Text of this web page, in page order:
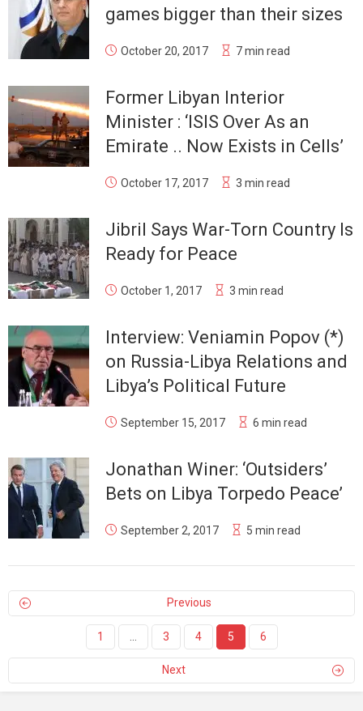
games bigger than their sizes
October 20, 2017 7 min read
Former Libyan Interior
Minister : ‘ISIS Over As an
Emirate .. Now Exists in Cells’
October 17, 2017 3 min read
Jibril Says War-Torn Country Is
Ready for Peace
October 1, 2017 3 min read
Interview: Veniamin Popov (*)
on Russia-Libya Relations and
Libya’s Political Future
September 15, 2017 6 min read
Jonathan Winer: ‘Outsiders’
Bets on Libya Torpedo Peace’
September 2, 2017 5 min read
Previous
1 3 4 5 6
Next